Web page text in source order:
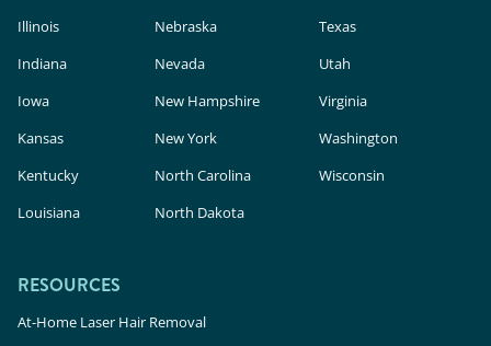
Illinois
Indiana
Iowa
Kansas
Kentucky
Louisiana
Nebraska
Nevada
New Hampshire
New York
North Carolina
North Dakota
Texas
Utah
Virginia
Washington
Wisconsin
RESOURCES
At-Home Laser Hair Removal